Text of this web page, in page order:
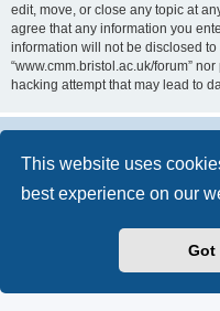
This website uses
best experience on our
Got
edit, move, or close any topic at
agree that any information you
information will not be disclosed
“www.cmm.bristol.ac.uk/forum”
hacking attempt that may lead to
®